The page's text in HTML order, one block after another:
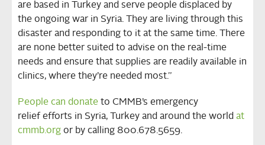
are based in Turkey and serve people displaced by
the ongoing war in Syria. They are living through this
disaster and responding to it at the same time. There
are none better suited to advise on the real-time
needs and ensure that supplies are readily available in
clinics, where they’re needed most.”
People can donate to CMMB’s emergency
relief efforts in Syria, Turkey and around the world at
cmmb.org or by calling 800.678.5659.